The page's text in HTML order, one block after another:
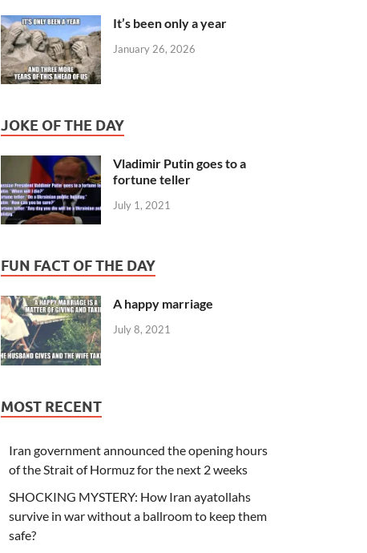
It’s been only a year
January 26, 2026
JOKE OF THE DAY
Vladimir Putin goes to a
fortune teller
July 1, 2021
FUN FACT OF THE DAY
A happy marriage
July 8, 2021
MOST RECENT
Iran government announced the opening hours
of the Strait of Hormuz for the next 2 weeks
SHOCKING MYSTERY: How Iran ayatollahs
survive in war without a ballroom to keep them
safe?